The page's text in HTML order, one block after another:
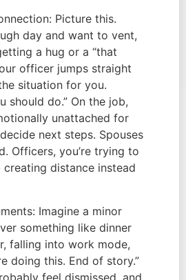
Picture this.
day and want to vent,
a hug or a “that
officer jumps straight
situation for you.
should do.” On the job,
unattached for
next steps. Spouses
Officers, you’re trying to
creating distance instead
Imagine a minor
something like dinner
falling into work mode,
doing this. End of story.”
feel dismissed, and